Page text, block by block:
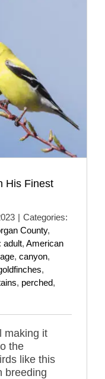
His Finest
| Categories:
County,
adult, American
, canyon,
,
, perched,
making it
the
like this
breeding